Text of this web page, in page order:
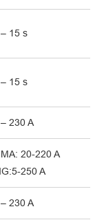
15 s
15 s
230 A
20-220 A
250 A
230 A